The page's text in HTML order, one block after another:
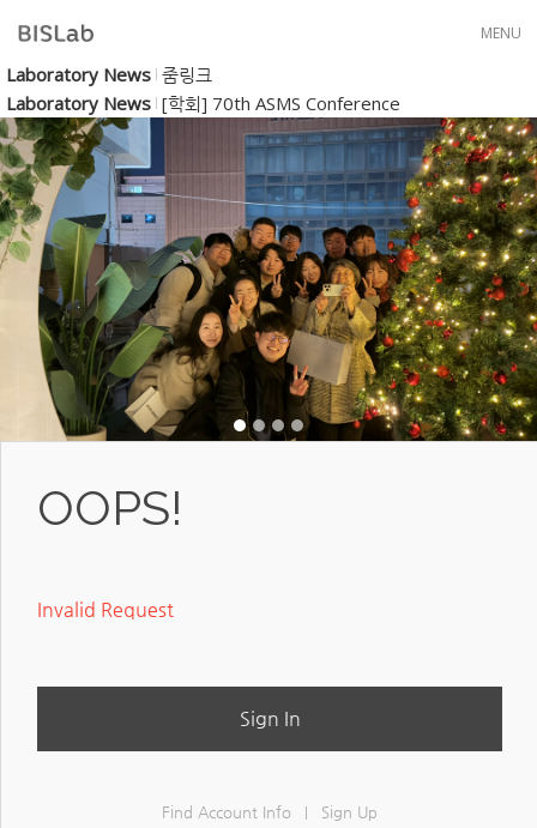
MENU
Laboratory News 줌링크
Laboratory News [학회] 70th ASMS Conference
OOPS!
Invalid Request
Sign In
Find Account Info Sign Up